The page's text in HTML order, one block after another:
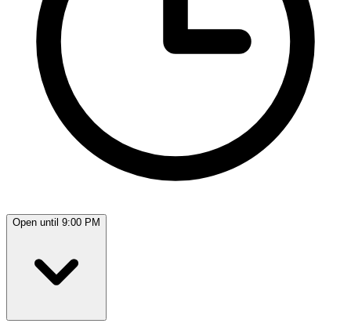
Open until 9:00 PM